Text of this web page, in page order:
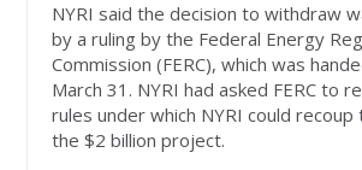
NYRI said the decision to withdraw
by a ruling by the Federal Energy
Commission (FERC), which was
March 31. NYRI had asked FERC to
rules under which NYRI could
the $2 billion project.